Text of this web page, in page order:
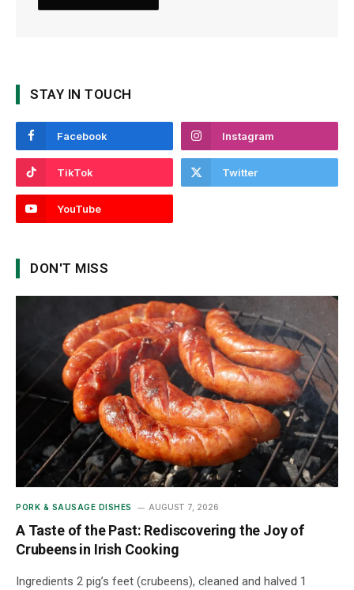
STAY IN TOUCH
Facebook Instagram
TikTok Twitter
YouTube
DON'T MISS
PORK & SAUSAGE DISHES AUGUST 7, 2026
A Taste of the Past: Rediscovering the Joy of
Crubeens in Irish Cooking
Ingredients 2 pig’s feet (crubeens), cleaned and halved 1